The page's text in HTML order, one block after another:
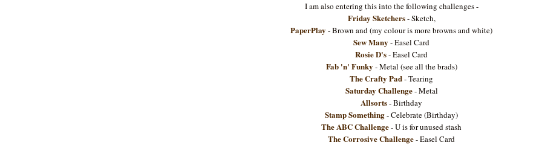
I am also entering this into the following challenges -
Friday Sketchers- Sketch,
PaperPlay - Brown and (my colour is more browns and white)
Sew Many - Easel Card
Rosie D's- Easel Card
Fab 'n' Funky - Metal (see all the brads)
The Crafty Pad- Tearing
Saturday Challenge- Metal
Allsorts- Birthday
Stamp Something- Celebrate (Birthday)
The ABC Challenge- U is for unused stash
The Corrosive Challenge- Easel Card